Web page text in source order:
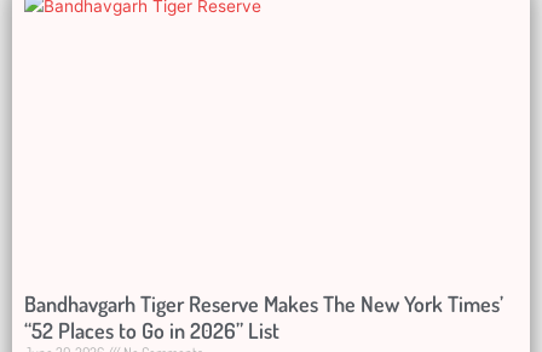
Bandhavgarh Tiger Reserve Makes The New York Times’
“52 Places to Go in 2026” List